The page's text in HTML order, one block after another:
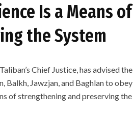
Is a Means of
the System
Chief Justice, has advised the
Balkh, Jawzjan, and Baghlan to obey
of strengthening and preserving the